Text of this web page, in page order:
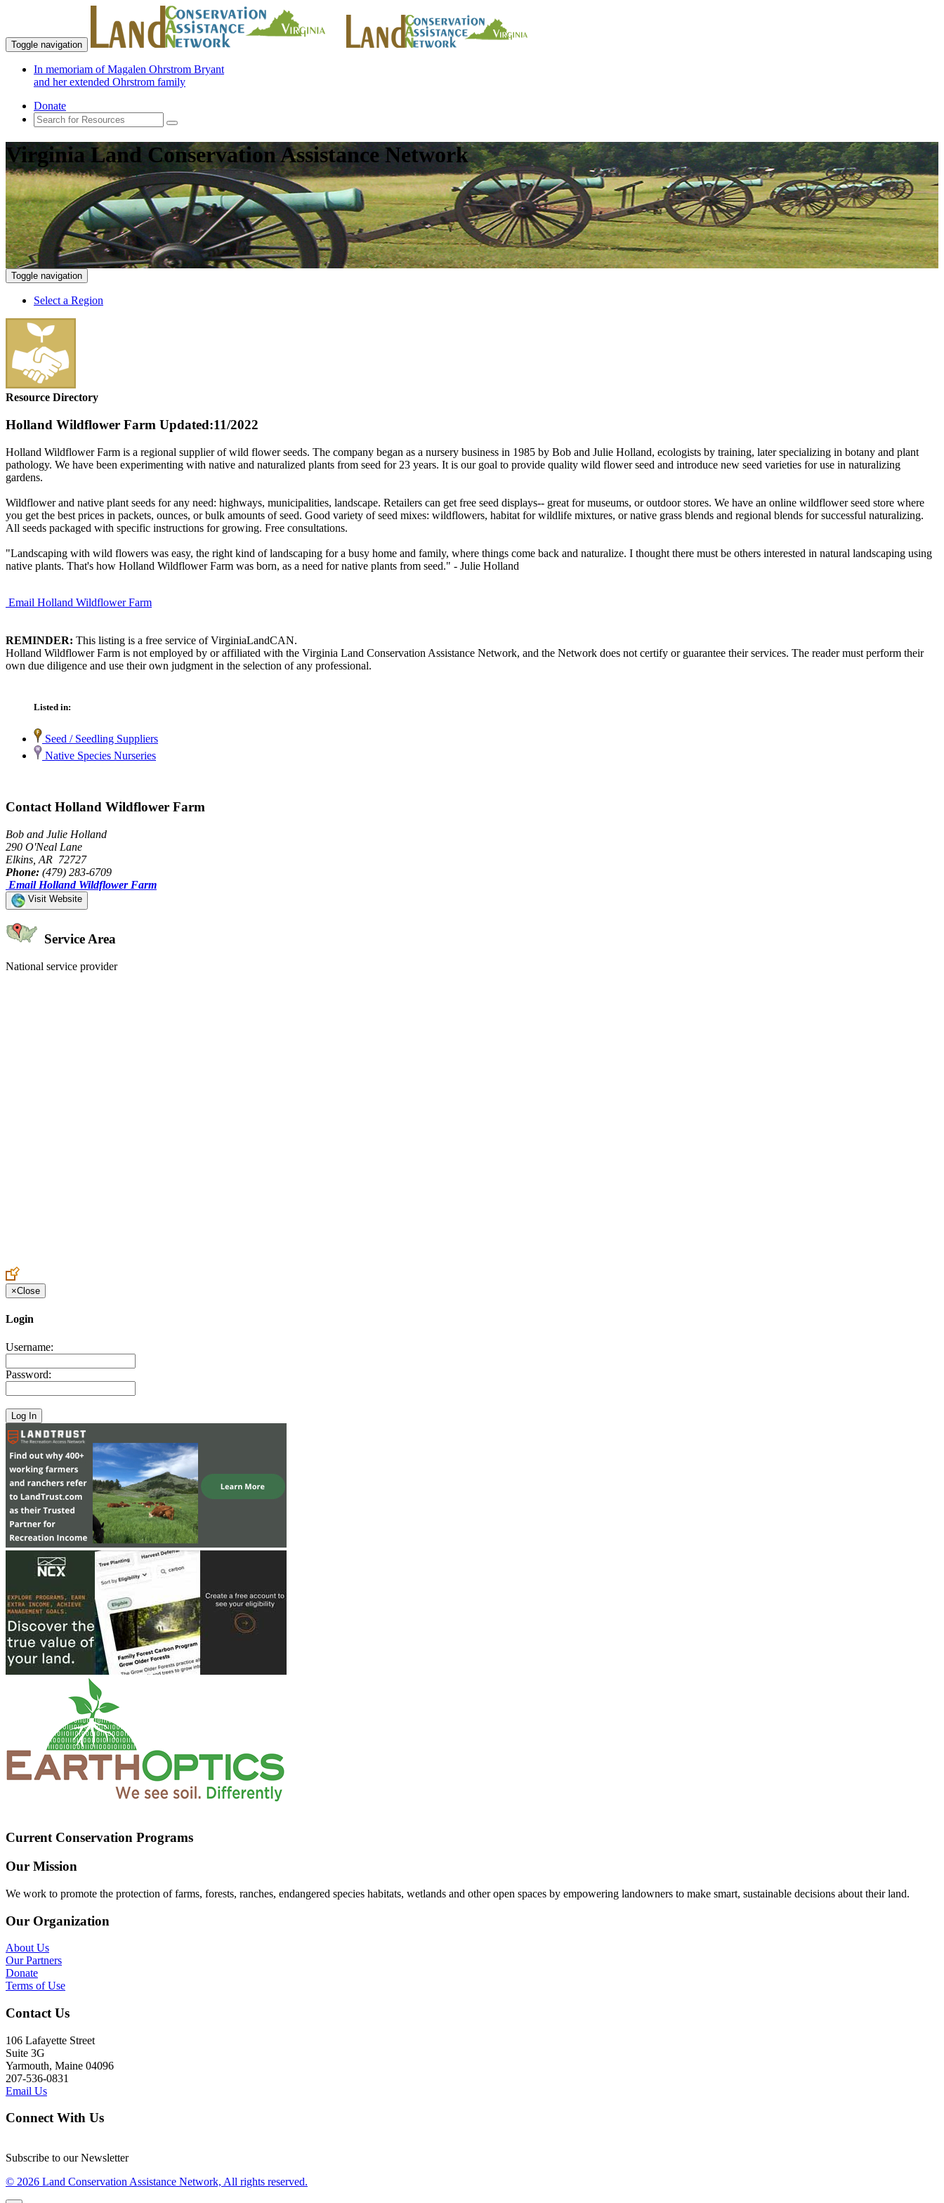
Toggle navigation
In memoriam of Magalen Ohrstrom Bryant
and her extended Ohrstrom family
Donate
Virginia Land Conservation Assistance Network
Toggle navigation
Select a Region
Resource Directory
Holland Wildflower Farm Updated:11/2022
Holland Wildflower Farm is a regional supplier of wild flower seeds. The company began as a nursery business in 1985 by Bob and Julie Holland, ecologists by training, later specializing in botany and plant
pathology. We have been experimenting with native and naturalized plants from seed for 23 years. It is our goal to provide quality wild flower seed and introduce new seed varieties for use in naturalizing
gardens.
Wildflower and native plant seeds for any need: highways, municipalities, landscape. Retailers can get free seed displays-- great for museums, or outdoor stores. We have an online wildflower seed store where
you get the best prices in packets, ounces, or bulk amounts of seed. Good variety of seed mixes: wildflowers, habitat for wildlife mixtures, or native grass blends and regional blends for successful naturalizing.
All seeds packaged with specific instructions for growing. Free consultations.
"Landscaping with wild flowers was easy, the right kind of landscaping for a busy home and family, where things come back and naturalize. I thought there must be others interested in natural landscaping using
native plants. That's how Holland Wildflower Farm was born, as a need for native plants from seed." - Julie Holland
Email Holland Wildflower Farm
REMINDER: This listing is a free service of VirginiaLandCAN.
Holland Wildflower Farm is not employed by or affiliated with the Virginia Land Conservation Assistance Network, and the Network does not certify or guarantee their services. The reader must perform their
own due diligence and use their own judgment in the selection of any professional.
Listed in:
Seed / Seedling Suppliers
Native Species Nurseries
Contact Holland Wildflower Farm
Bob and Julie Holland
290 O'Neal Lane
Elkins, AR 72727
Phone: (479) 283-6709
Email Holland Wildflower Farm
Visit Website
Service Area
National service provider
×Close
Login
Username:
Password:
Current Conservation Programs
Our Mission
We work to promote the protection of farms, forests, ranches, endangered species habitats, wetlands and other open spaces by empowering landowners to make smart, sustainable decisions about their land.
Our Organization
About Us
Our Partners
Donate
Terms of Use
Contact Us
106 Lafayette Street
Suite 3G
Yarmouth, Maine 04096
207-536-0831
Email Us
Connect With Us
Subscribe to our Newsletter
© 2026 Land Conservation Assistance Network, All rights reserved.